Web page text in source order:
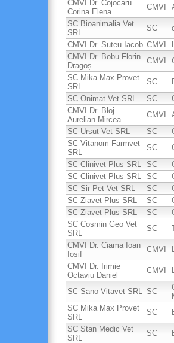
CMVI Dr. Cojocaru
Corina Elena
CMVI
SC Bioanimalia Vet
SRL
SC
CMVI Dr. Șuteu Iacob CMVI
CMVI Dr. Bobu Florin
Dragoș
CMVI
SC Mika Max Provet
SRL
SC
SC Onimat Vet SRL
SC
CMVI Dr. Bloj
Aurelian Mircea
CMVI
SC Ursut Vet SRL
SC
SC Vitanom Farmvet
SRL
SC
SC Clinivet Plus SRL
SC
SC Clinivet Plus SRL
SC
SC Sir Pet Vet SRL
SC
SC Ziavet Plus SRL
SC
SC Ziavet Plus SRL
SC
SC Cosmin Geo Vet
SRL
SC
CMVI Dr. Ciama Ioan
Iosif
CMVI
CMVI Dr. Irimie
Octaviu Daniel
CMVI
SC Sano Vitavet SRL SC
SC Mika Max Provet
SRL
SC
SC Stan Medic Vet
SRL
SC